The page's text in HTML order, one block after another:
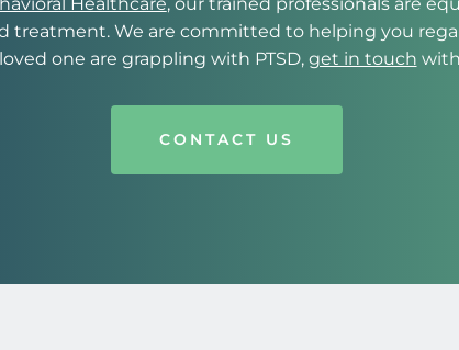
treatment. We are committed to helping you
one are grappling with PTSD, get in touch
CONTACT US